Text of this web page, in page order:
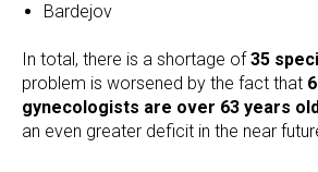
Bardejov
In total, there is a shortage of35
problem is worsened by the fact that
gynecologists are over 63 years
an even greater deficit in the near